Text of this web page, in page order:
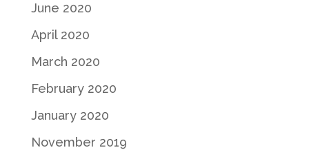
June 2020
April 2020
March 2020
February 2020
January 2020
November 2019